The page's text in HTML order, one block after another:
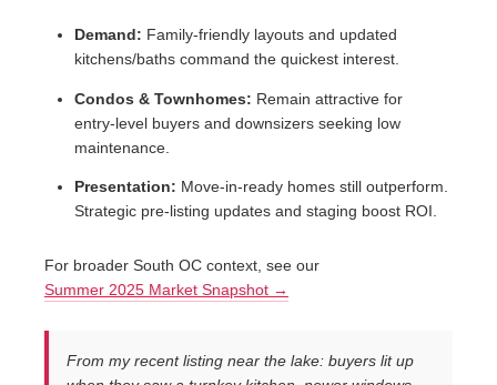
Demand: Family‑friendly layouts and updated
kitchens/baths command the quickest interest.
Condos & Townhomes: Remain attractive for
entry‑level buyers and downsizers seeking low
maintenance.
Presentation: Move‑in‑ready homes still outperform.
Strategic pre‑listing updates and staging boost ROI.
For broader South OC context, see our
Summer 2025 Market Snapshot →
From my recent listing near the lake: buyers lit up